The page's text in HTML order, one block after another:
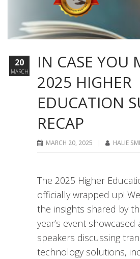
IN CASE YOU
2025 HIGHER
EDUCATION
RECAP
MARCH 20, 2025 HALIE
The 2025 Higher
officially wrapped up!
the insights shared by
year’s event
speakers discussing
technology solutions,
20
MARCH